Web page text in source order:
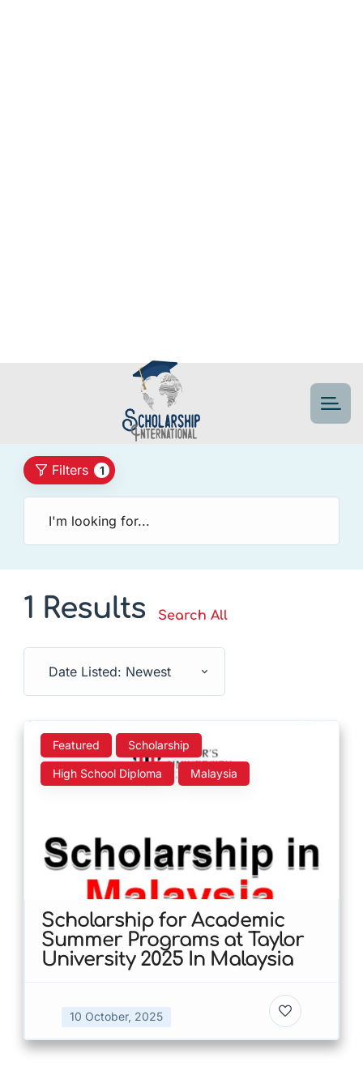
Filters 1
1 Results Search All
Date Listed: Newest
Featured Scholarship
High School Diploma Malaysia
Scholarship for Academic
Summer Programs at Taylor
University 2025 In Malaysia
10 October, 2025